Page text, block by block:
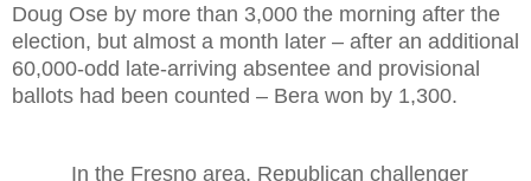
Doug Ose by more than 3,000 the morning after the
election, but almost a month later – after an additional
60,000-odd late-arriving absentee and provisional
ballots had been counted – Bera won by 1,300.
In the Fresno area, Republican challenger